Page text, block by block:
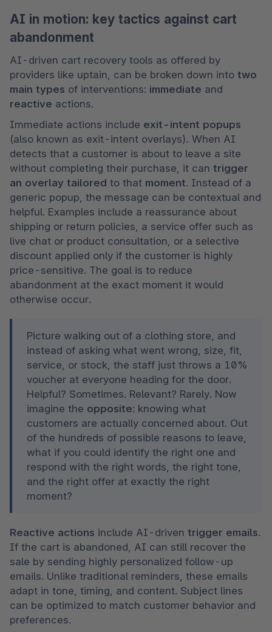
AI in motion: key tactics against cart
abandonment
AI-driven cart recovery tools as offered by
providers like uptain, can be broken down into two
main types of interventions: immediate
reactive actions.
Immediate actions include
(also known as exit-intent overlays). When AI
detects that a customer is about to leave a site
without completing their purchase, it can trigger
an overlay tailored to that moment. Instead of a
generic popup, the message can be contextual and
helpful. Examples include a reassurance about
shipping or return policies, a service offer such as
live chat or product consultation, or a selective
discount applied only if the customer is highly
price-sensitive. The goal is to reduce
abandonment at the exact moment it would
otherwise occur.
Picture walking out of a clothing store, and
instead of asking what went wrong, size, fit,
service, or stock, the staff just throws a 10%
voucher at everyone heading for the door.
Helpful? Sometimes. Relevant? Rarely. Now
imagine the opposite: knowing what
customers are actually concerned about. Out
of the hundreds of possible reasons to leave,
what if you could identify the right one and
respond with the right words, the right tone,
and the right offer at exactly the right
moment?
Reactive actions include AI-driven trigger emails.
If the cart is abandoned, AI can still recover the
sale by sending highly personalized follow-up
emails. Unlike traditional reminders, these emails
adapt in tone, timing, and content. Subject lines
can be optimized to match customer behavior and
preferences.